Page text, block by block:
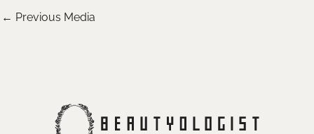
← Previous Media